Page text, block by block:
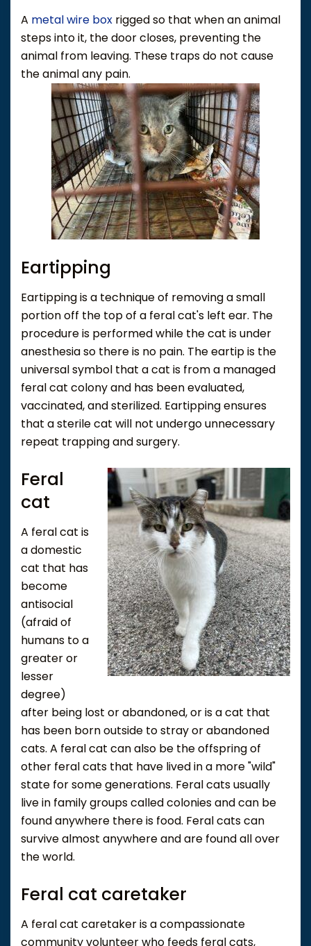
A metal wire box rigged so that when an animal
steps into it, the door closes, preventing the
animal from leaving. These traps do not cause
the animal any pain.
Eartipping
Eartipping is a technique of removing a small
portion off the top of a feral cat's left ear. The
procedure is performed while the cat is under
anesthesia so there is no pain. The eartip is the
universal symbol that a cat is from a managed
feral cat colony and has been evaluated,
vaccinated, and sterilized. Eartipping ensures
that a sterile cat will not undergo unnecessary
repeat trapping and surgery.
Feral
cat
A feral cat is
a domestic
cat that has
become
antisocial
(afraid of
humans to a
greater or
lesser
degree)
after being lost or abandoned, or is a cat that
has been born outside to stray or abandoned
cats. A feral cat can also be the offspring of
other feral cats that have lived in a more "wild"
state for some generations. Feral cats usually
live in family groups called colonies and can be
found anywhere there is food. Feral cats can
survive almost anywhere and are found all over
the world.
Feral cat caretaker
A feral cat caretaker is a compassionate
community volunteer who feeds feral cats,